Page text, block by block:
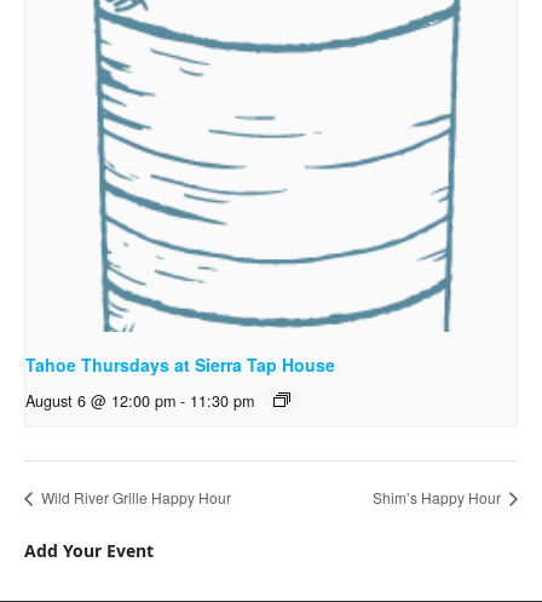
Tahoe Thursdays at Sierra Tap House
August 6 @ 12:00 pm - 11:30 pm
Wild River Grille Happy Hour Shim’s Happy Hour
Add Your Event